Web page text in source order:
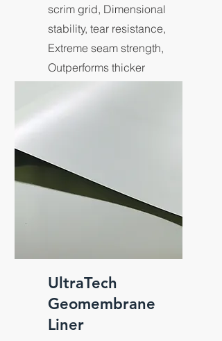
scrim grid, Dimensional
stability, tear resistance,
Extreme seam strength,
Outperforms thicker
UltraTech
Geomembrane
Liner